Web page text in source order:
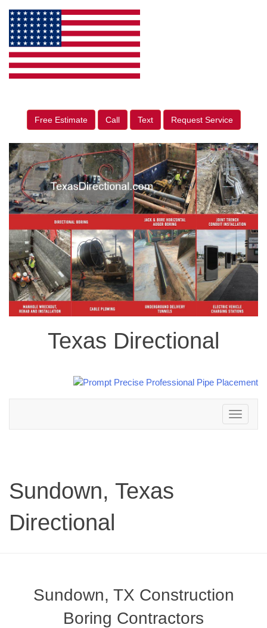
Free Estimate Call Text Request Service
Texas Directional
Toggle
navigation
Sundown, Texas
Directional
Sundown, TX Construction
Boring Contractors